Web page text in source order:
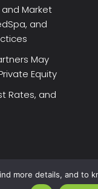
Market
and
May
Equity
Rates, and
more details, and